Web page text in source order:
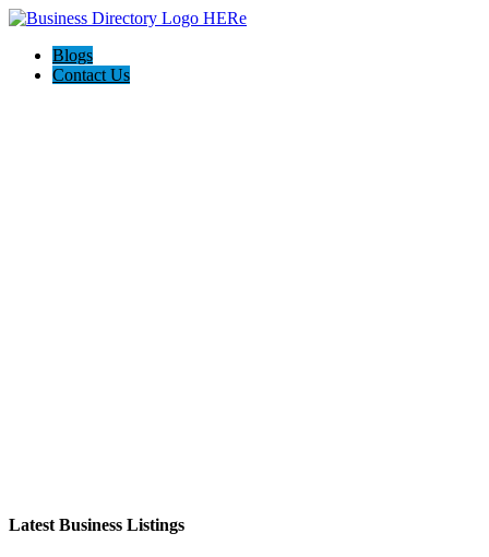
Blogs
Contact Us
Latest Business Listings